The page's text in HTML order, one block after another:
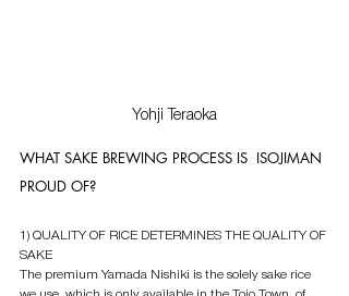
Yohji Teraoka
WHAT SAKE BREWING PROCESS IS  ISOJIMAN
PROUD OF?
1) QUALITY OF RICE DETERMINES THE QUALITY OF
SAKE
The premium Yamada Nishiki is the solely sake rice